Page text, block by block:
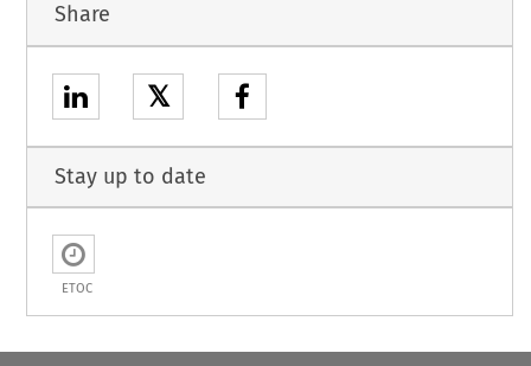
Share
𝕏
Stay up to date
ETOC